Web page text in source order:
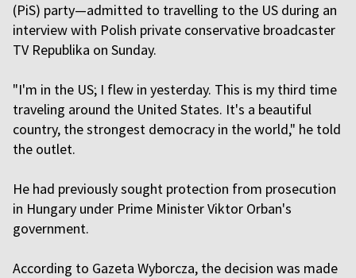
(PiS) party—admitted to travelling to the US during an
interview with Polish private conservative broadcaster
TV Republika on Sunday.
"I'm in the US; I flew in yesterday. This is my third time
traveling around the United States. It's a beautiful
country, the strongest democracy in the world," he told
the outlet.
He had previously sought protection from prosecution
in Hungary under Prime Minister Viktor Orban's
government.
According to Gazeta Wyborcza, the decision was made